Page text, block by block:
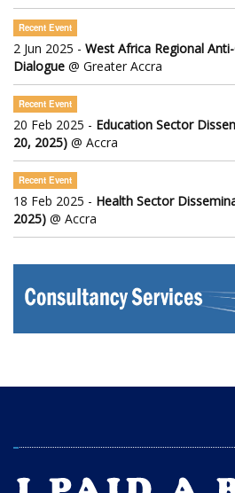
Recent Event
2 Jun 2025 - West Africa Regional
Dialogue @ Greater Accra
Recent Event
20 Feb 2025 - Education Sector
20, 2025) @ Accra
Recent Event
18 Feb 2025 - Health Sector
2025) @ Accra